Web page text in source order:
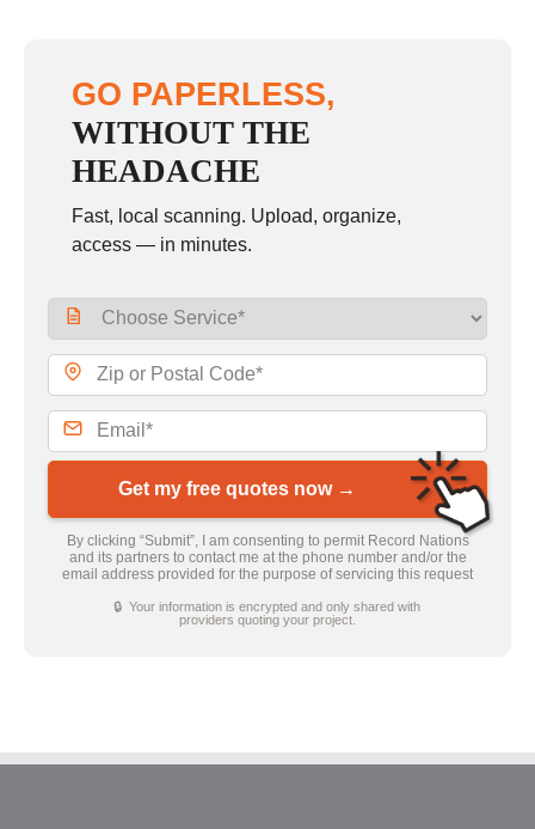
GO PAPERLESS,
WITHOUT THE
HEADACHE
Fast, local scanning. Upload, organize,
access — in minutes.
Get my free quotes now →
By clicking “Submit”, I am consenting to permit Record Nations
and its partners to contact me at the phone number and/or the
email address provided for the purpose of servicing this request
🔒 Your information is encrypted and only shared with
providers quoting your project.